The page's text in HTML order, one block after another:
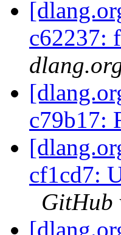
c62237:
c79b17:
cf1cd7:
GitHub